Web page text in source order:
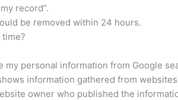
record”.
be removed within 24 hours.
time?
my personal information from Google
information gathered from
owner who published the